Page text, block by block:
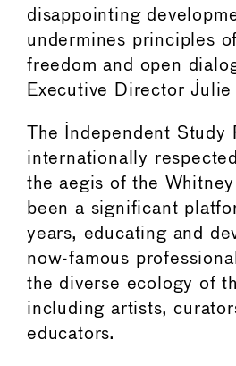
disappointing
undermines principles
freedom and open
Executive Director
The Independent Study
internationally
the aegis of the
been a significant
years, educating and
now-famous
the diverse ecology of
including artists,
educators.